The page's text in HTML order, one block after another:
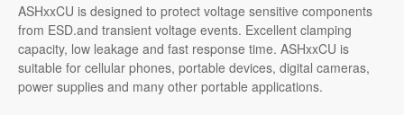
ASHxxCU is designed to protect voltage sensitive components
from ESD.and transient voltage events. Excellent clamping
capacity, low leakage and fast response time. ASHxxCU is
suitable for cellular phones, portable devices, digital cameras,
power supplies and many other portable applications.